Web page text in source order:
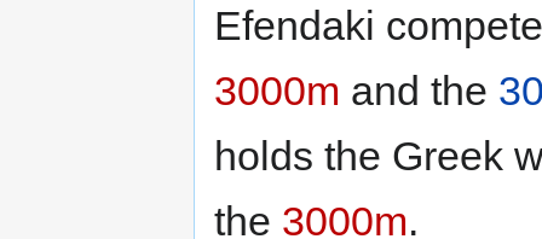
Efendaki
3000m and the
holds the Greek
the 3000m.